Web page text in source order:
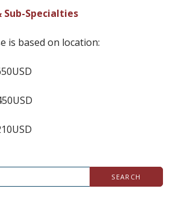
Sub-Specialties
is based on location: